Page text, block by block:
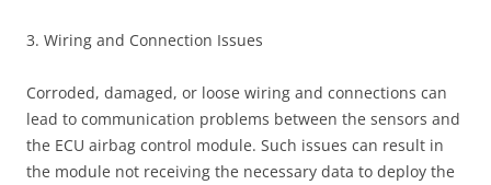
3. Wiring and Connection Issues
Corroded, damaged, or loose wiring and connections can
lead to communication problems between the sensors and
the ECU airbag control module. Such issues can result in
the module not receiving the necessary data to deploy the